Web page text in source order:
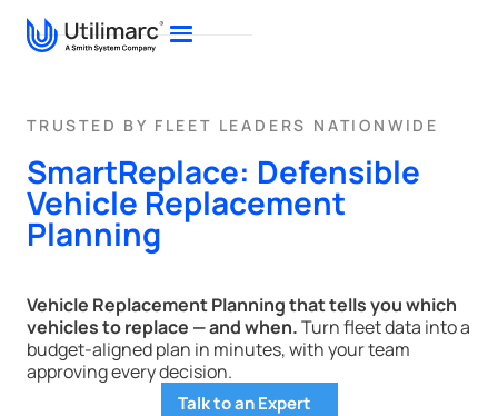
TRUSTED BY FLEET LEADERS NATIONWIDE
SmartReplace: Defensible
Vehicle Replacement
Planning
Vehicle Replacement Planning that tells you which
vehicles to replace — and when.Turn fleet data into a
budget-aligned plan in minutes, with your team
approving every decision.
Talk to an Expert